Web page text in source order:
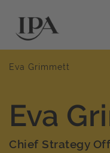
Eva Grimmett
Eva
Chief Strategy